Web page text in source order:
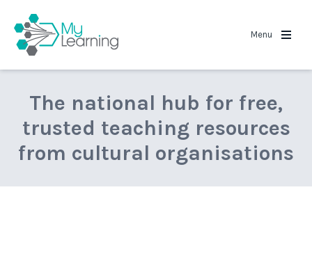
Menu
The national hub for free,
trusted teaching resources
from cultural organisations